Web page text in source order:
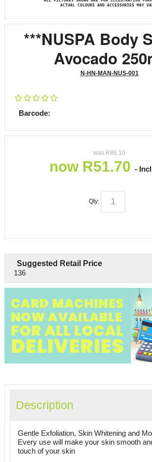
ACTUAL COLOURS AND ACCESSORIES MAY
***NUSPA Body
Avocado
N-HN-MAN-NUS-001
Barcode:
was R86.10
now R51.70 -
Qty:
Suggested Retail Price
136
Description
Gentle Exfoliation, Skin Whitening and
Every use will make your skin smooth
touch of your skin